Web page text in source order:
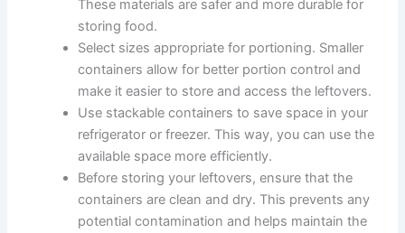
These materials are safer and more durable for
storing food.
Select sizes appropriate for portioning. Smaller
containers allow for better portion control and
make it easier to store and access the leftovers.
Use stackable containers to save space in your
refrigerator or freezer. This way, you can use the
available space more efficiently.
Before storing your leftovers, ensure that the
containers are clean and dry. This prevents any
potential contamination and helps maintain the